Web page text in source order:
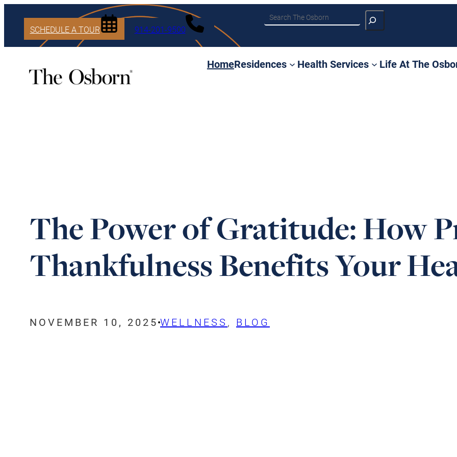
SCHEDULE A TOUR 914-201-9500
Search
HomeResidences Health Services Life At The
The Power of Gratitude: How
Thankfulness Benefits Your
NOVEMBER 10, 2025 WELLNESS , BLOG